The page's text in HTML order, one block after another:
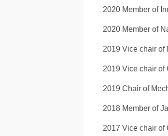
2020 Member of
2020 Member of
2019 Vice chair of
2019 Vice chair
2019 Chair of
2018 Member of
2017 Vice chair of